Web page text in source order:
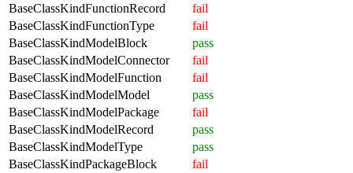
BaseClassKindFunctionRecord
fail
BaseClassKindFunctionType
fail
BaseClassKindModelBlock
pass
BaseClassKindModelConnector
fail
BaseClassKindModelFunction
fail
BaseClassKindModelModel
pass
BaseClassKindModelPackage
fail
BaseClassKindModelRecord
pass
BaseClassKindModelType
pass
BaseClassKindPackageBlock
fail